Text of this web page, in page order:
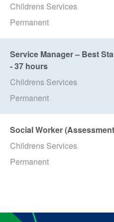
Childrens Services
Permanent
Service Manager – Best
- 37 hours
Childrens Services
Permanent
Social Worker
Childrens Services
Permanent